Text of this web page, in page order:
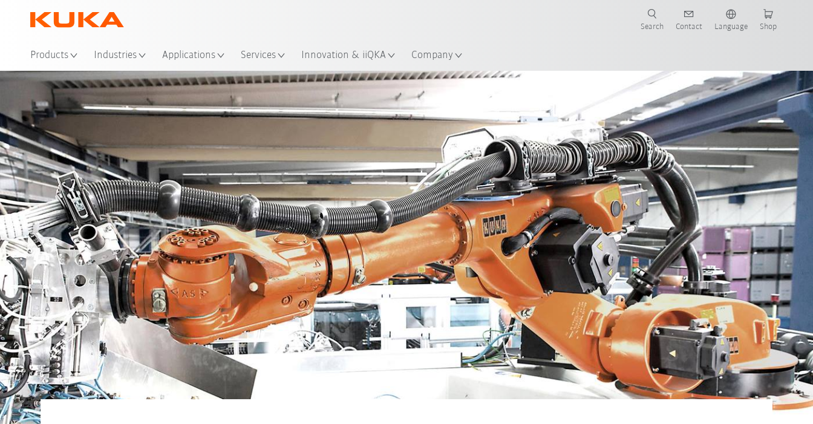
Products Industries Applications Services Innovation & iiQKA Company
Search Contact Language Shop
All system partners